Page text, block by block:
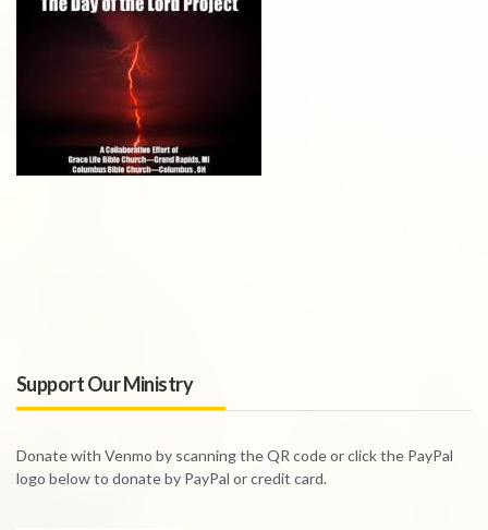
Support Our Ministry
Donate with Venmo by scanning the QR code or click the PayPal
logo below to donate by PayPal or credit card.